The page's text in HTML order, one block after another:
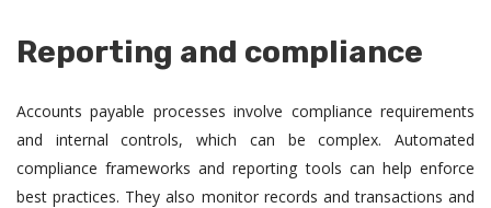
Reporting and compliance
Accounts payable processes involve compliance requirements
and internal controls, which can be complex. Automated
compliance frameworks and reporting tools can help enforce
best practices. They also monitor records and transactions and